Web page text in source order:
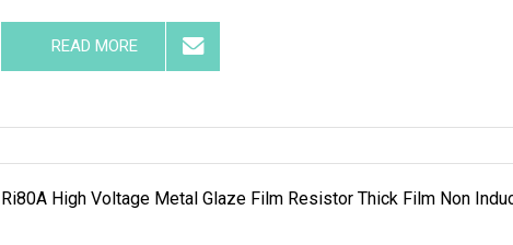
READ MORE
Ri80A High Voltage Metal Glaze Film Resistor Thick Film Non